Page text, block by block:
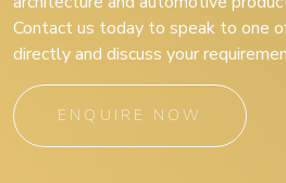
Contact us today to speak to one
directly and discuss your
ENQUIRE NOW